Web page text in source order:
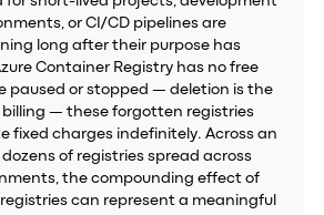
or CI/CD pipelines are
long after their purpose has
Container Registry has no free
paused or stopped — deletion is the
billing — these forgotten registries
fixed charges indefinitely. Across an
of registries spread across
the compounding effect of
can represent a meaningful